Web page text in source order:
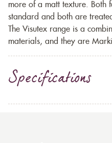
more of a matt texture. Both
standard and both are
The Visutex range is a
materials, and they are
Specifications